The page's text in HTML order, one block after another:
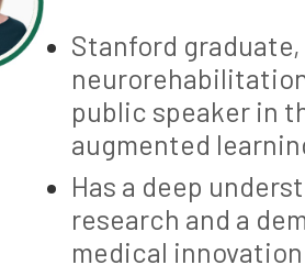
Stanford
public speaker in
augmented
Has a deep
research and a
medical innovation